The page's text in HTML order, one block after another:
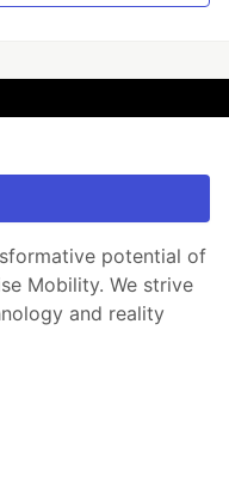
potential of
Mobility. We strive
and reality